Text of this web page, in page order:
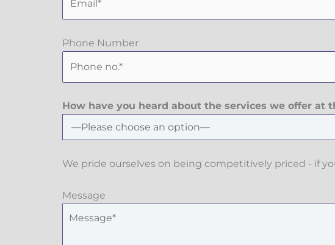
Phone Number
How have you heard about the services we offer at
We pride ourselves on being competitively priced - if
Message